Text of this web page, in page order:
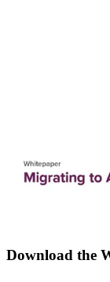
Download the